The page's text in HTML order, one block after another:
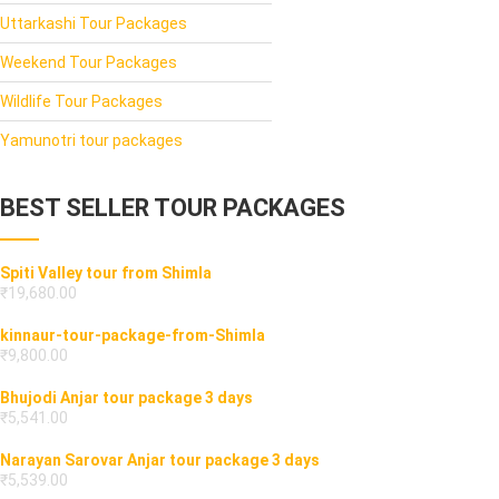
Uttarkashi Tour Packages
Weekend Tour Packages
Wildlife Tour Packages
Yamunotri tour packages
BEST SELLER TOUR PACKAGES
Spiti Valley tour from Shimla
₹19,680.00
kinnaur-tour-package-from-Shimla
₹9,800.00
Bhujodi Anjar tour package 3 days
₹5,541.00
Narayan Sarovar Anjar tour package 3 days
₹5,539.00